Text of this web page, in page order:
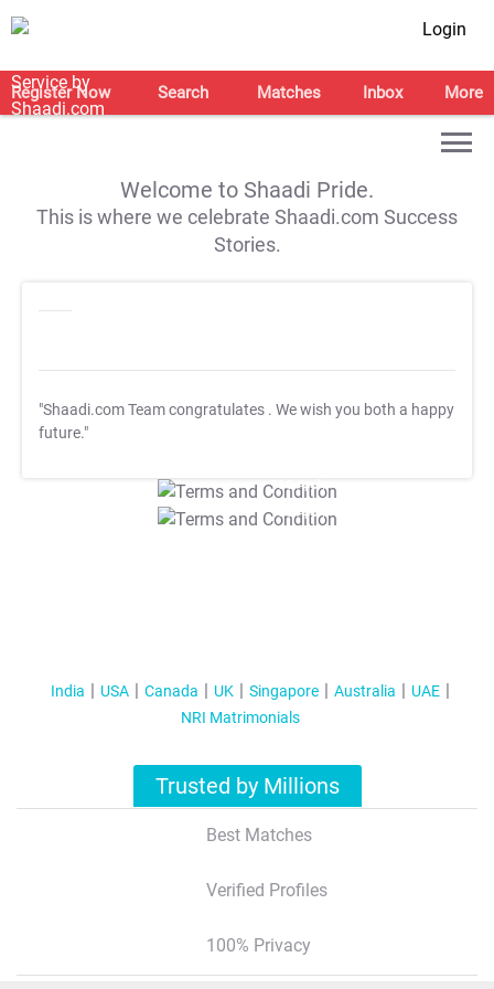
Login
Register Now Search Matches Inbox More
Welcome to Shaadi Pride.
This is where we celebrate Shaadi.com Success
Stories.
"Shaadi.com Team congratulates . We wish you both a happy
future."
T&C Apply
T&C Apply
India USA Canada UK Singapore Australia
UAE
NRI Matrimonials
Trusted by Millions
Best Matches
Verified Profiles
100% Privacy